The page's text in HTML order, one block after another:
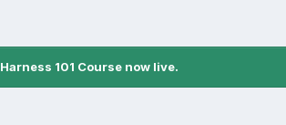
101 Course now live.